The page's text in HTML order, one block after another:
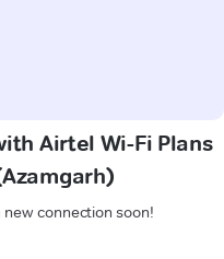
Airtel Wi-Fi Plans
connection soon!